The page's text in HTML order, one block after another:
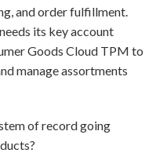
and order fulfillment.
its key account
Goods Cloud TPM to
manage assortments
of record going